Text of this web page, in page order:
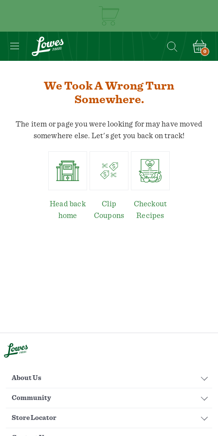
0
We Took A Wrong Turn
Somewhere.
The item or page you were looking for may have moved
somewhere else. Let's get you back on track!
Head back
home
Clip
Coupons
Checkout
Recipes
About Us
Community
Store Locator